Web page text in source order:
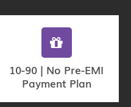
10-90 | No Pre-EMI
Payment Plan